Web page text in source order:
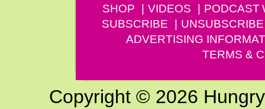
SHOP
VIDEOS PODCAST
SUBSCRIBE
UNSUBSCRIBE
ADVERTISING
TERMS &
Copyright © 2026